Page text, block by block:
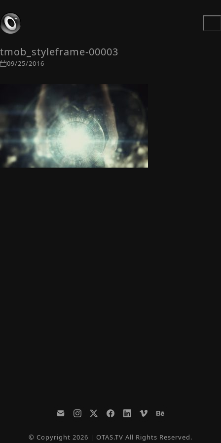
tmob_styleframe-00003
09/25/2016
© Copyright 2026 | OTAS.TV All Rights Reserved.